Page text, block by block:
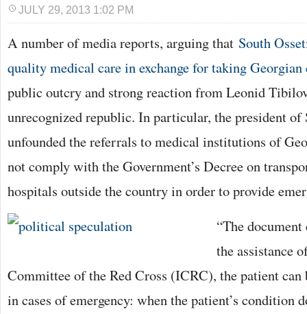
JULY 29, 2013 1:02 PM
A number of media reports, arguing that South
quality medical care in exchange for taking
public outcry and strong reaction from Leonid
unrecognized republic. In particular, the president of
unfounded the referrals to medical institutions of
not comply with the Government’s Decree on
hospitals outside the country in order to provide
“The
the assistance
Committee of the Red Cross (ICRC), the patient can
in cases of emergency: when the patient’s condition